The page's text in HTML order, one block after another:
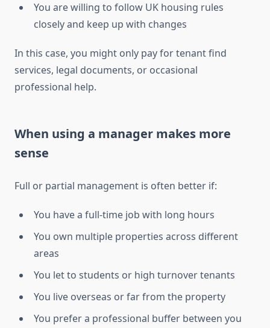
You are willing to follow UK housing rules
closely and keep up with changes
In this case, you might only pay for tenant find
services, legal documents, or occasional
professional help.
When using a manager makes more
sense
Full or partial management is often better if:
You have a full-time job with long hours
You own multiple properties across different
areas
You let to students or high turnover tenants
You live overseas or far from the property
You prefer a professional buffer between you